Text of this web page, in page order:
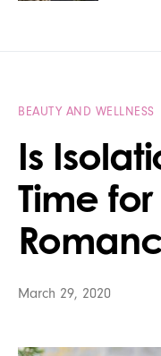
BEAUTY AND WELLNESS
Is
Time
March 29, 2020